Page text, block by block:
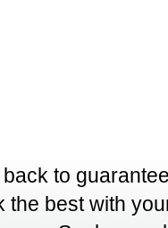
to
the best with